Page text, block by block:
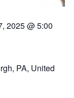
2025 @ 5:00
PA, United